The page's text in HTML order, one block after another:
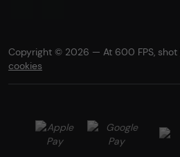
Copyright © 2026 — At 600 FPS, shot
cookies